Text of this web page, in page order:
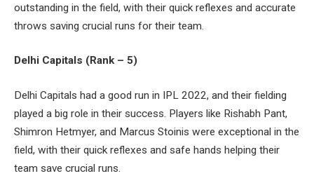
outstanding in the field, with their quick reflexes and accurate
throws saving crucial runs for their team.
Delhi Capitals (Rank – 5)
Delhi Capitals had a good run in IPL 2022, and their fielding
played a big role in their success. Players like Rishabh Pant,
Shimron Hetmyer, and Marcus Stoinis were exceptional in the
field, with their quick reflexes and safe hands helping their
team save crucial runs.